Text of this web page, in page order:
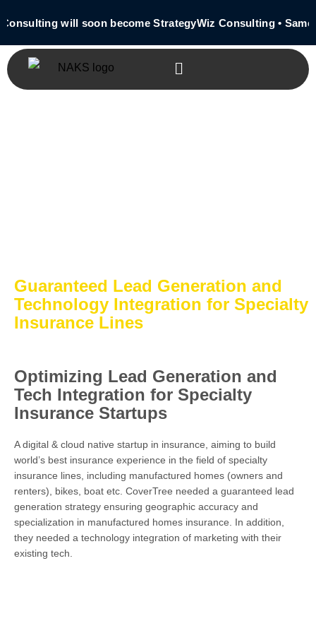
will soon become StrategyWiz Consulting • Same
Guaranteed Lead Generation and
Technology Integration for Specialty
Insurance Lines
Optimizing Lead Generation and
Tech Integration for Specialty
Insurance Startups
A digital & cloud native startup in insurance, aiming to build
world’s best insurance experience in the field of specialty
insurance lines, including manufactured homes (owners and
renters), bikes, boat etc. CoverTree needed a guaranteed lead
generation strategy ensuring geographic accuracy and
specialization in manufactured homes insurance. In addition,
they needed a technology integration of marketing with their
existing tech.